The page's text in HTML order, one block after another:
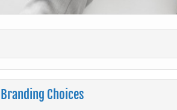
Choices